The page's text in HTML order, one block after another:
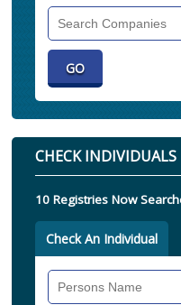
CHECK INDIVIDUALS
10 Registries Now
Check An Individual